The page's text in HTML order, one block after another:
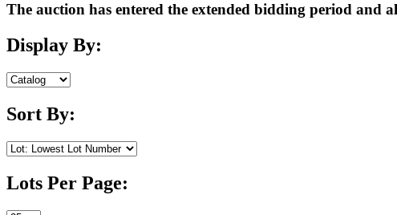
The auction has entered the extended bidding period and
Display By:
Sort By:
Lots Per Page: